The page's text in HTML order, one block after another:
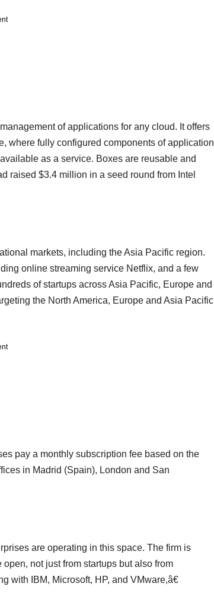
of applications for any cloud. It offers
where fully configured components of application
as a service. Boxes are reusable and
raised $3.4 million in a seed round from Intel
markets, including the Asia Pacific region.
online streaming service Netflix, and a few
of startups across Asia Pacific, Europe and
the North America, Europe and Asia Pacific
pay a monthly subscription fee based on the
in Madrid (Spain), London and San
are operating in this space. The firm is
not just from startups but also from
with IBM, Microsoft, HP, and VMware,â€